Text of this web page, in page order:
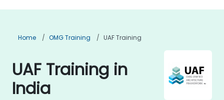
Home OMG Training UAF Training
UAF Training in
India